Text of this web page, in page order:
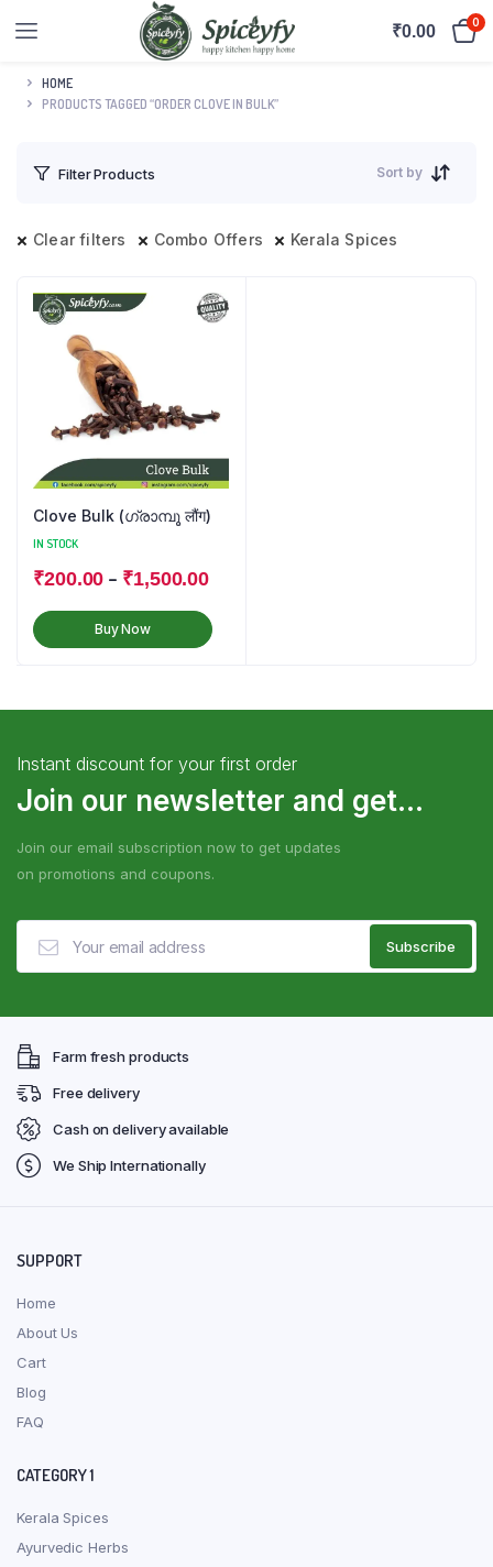
₹0.00 0
HOME
PRODUCTS TAGGED “ORDER CLOVE IN BULK”
Filter Products Sort by
Clear filters Combo Offers Kerala Spices
Clove Bulk (ഗ്രാമ്പൂ लौंग)
IN STOCK
₹200.00 – ₹1,500.00
Buy Now
Instant discount for your first order
Join our newsletter and get...
Join our email subscription now to get updates
on promotions and coupons.
Farm fresh products
Free delivery
Cash on delivery available
We Ship Internationally
SUPPORT
Home
About Us
Cart
Blog
FAQ
CATEGORY 1
Kerala Spices
Ayurvedic Herbs